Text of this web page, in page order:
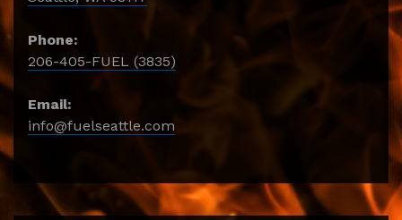
Phone:
206-405-FUEL (3835)
Email:
info@fuelseattle.com